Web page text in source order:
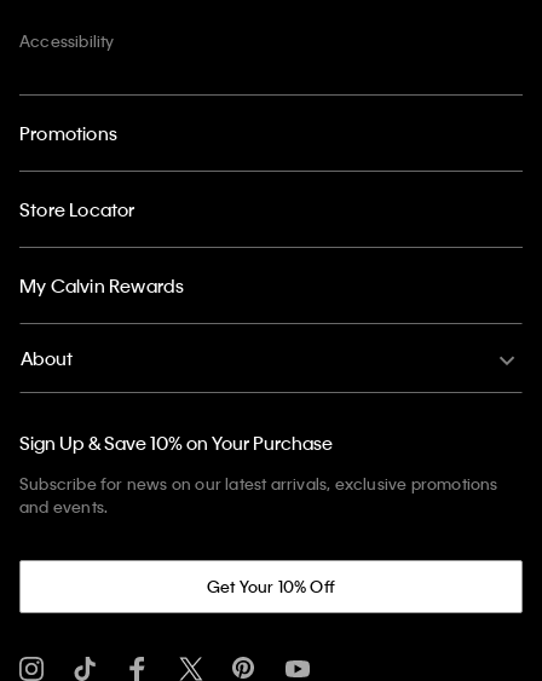
Accessibility
Promotions
Store Locator
My Calvin Rewards
About
Sign Up & Save 10% on Your Purchase
Subscribe for news on our latest arrivals, exclusive promotions
and events.
Get Your 10% Off